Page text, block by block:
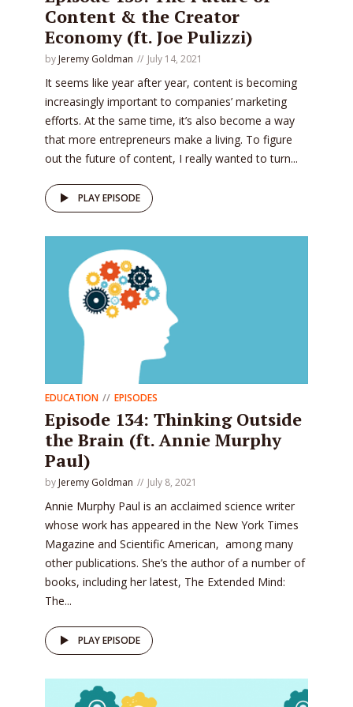
Content & the Creator
Economy (ft. Joe Pulizzi)
by Jeremy Goldman July 14, 2021
It seems like year after year, content is becoming
increasingly important to companies’ marketing
efforts. At the same time, it’s also become a way
that more entrepreneurs make a living. To figure
out the future of content, I really wanted to turn...
PLAY EPISODE
EDUCATION EPISODES
Episode 134: Thinking Outside
the Brain (ft. Annie Murphy
Paul)
by Jeremy Goldman July 8, 2021
Annie Murphy Paul is an acclaimed science writer
whose work has appeared in the New York Times
Magazine and Scientific American, among many
other publications. She’s the author of a number of
books, including her latest, The Extended Mind:
The...
PLAY EPISODE